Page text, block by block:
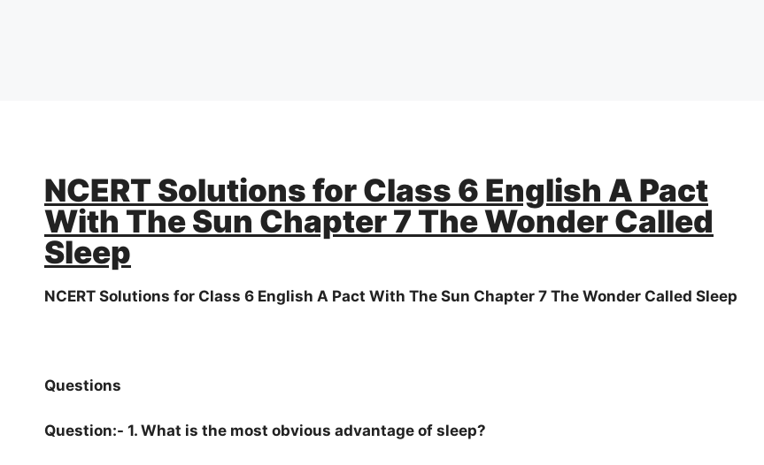
NCERT Solutions for Class 6 English A Pact
With The Sun Chapter 7 The Wonder Called
Sleep
NCERT Solutions for Class 6 English A Pact With The Sun Chapter 7 The Wonder Called Sleep
Questions
Question:- 1. What is the most obvious advantage of sleep?